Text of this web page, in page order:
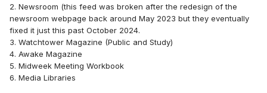
2. Newsroom (this feed was broken after the redesign of the
newsroom webpage back around May 2023 but they eventually
fixed it just this past October 2024.
3. Watchtower Magazine (Public and Study)
4. Awake Magazine
5. Midweek Meeting Workbook
6. Media Libraries